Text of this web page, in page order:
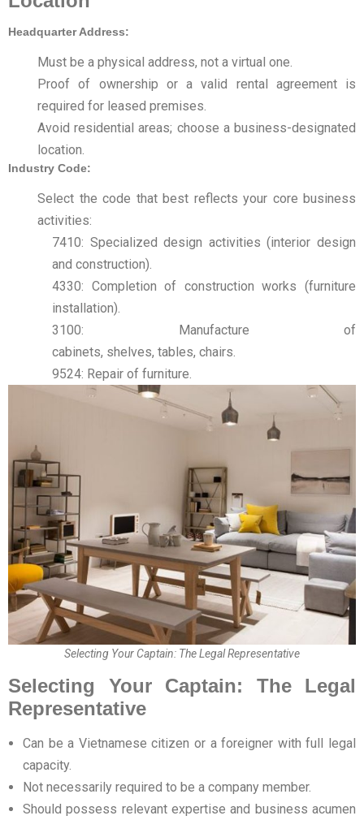
Headquarter Address:
Must be a physical address, not a virtual one.
Proof of ownership or a valid rental agreement is
required for leased premises.
Avoid residential areas; choose a business-designated
location.
Industry Code:
Select the code that best reflects your core business
activities:
7410: Specialized design activities (interior design
and construction).
4330: Completion of construction works (furniture
installation).
3100: Manufacture of
cabinets, shelves, tables, chairs.
9524: Repair of furniture.
Selecting Your Captain: The Legal Representative
Selecting Your Captain: The Legal
Representative
Can be a Vietnamese citizen or a foreigner with full legal
capacity.
Not necessarily required to be a company member.
Should possess relevant expertise and business acumen